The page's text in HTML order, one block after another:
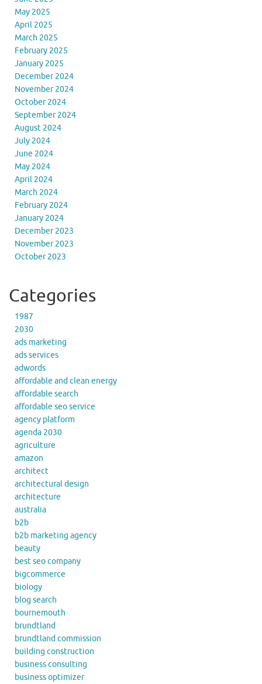
May 2025
April 2025
March 2025
February 2025
January 2025
December 2024
November 2024
October 2024
September 2024
August 2024
July 2024
June 2024
May 2024
April 2024
March 2024
February 2024
January 2024
December 2023
November 2023
October 2023
Categories
1987
2030
ads marketing
ads services
adwords
affordable and clean energy
affordable search
affordable seo service
agency platform
agenda 2030
agriculture
amazon
architect
architectural design
architecture
australia
b2b
b2b marketing agency
beauty
best seo company
bigcommerce
biology
blog search
bournemouth
brundtland
brundtland commission
building construction
business consulting
business optimizer